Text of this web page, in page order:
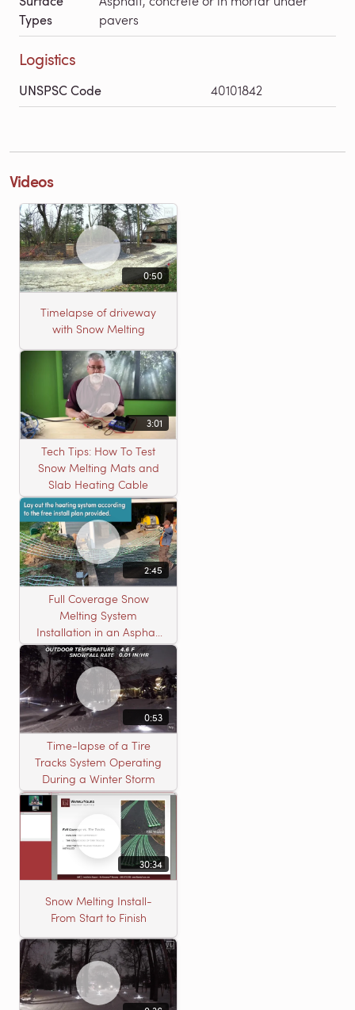
Types
pavers
Logistics
UNSPSC Code 40101842
Videos
0:50
Timelapse of driveway
with Snow Melting
3:01
Tech Tips: How To Test
Snow Melting Mats and
Slab Heating Cable
2:45
Full Coverage Snow
Melting System
Installation in an Asphalt
Driveway
0:53
Time-lapse of a Tire
Tracks System Operating
During a Winter Storm
30:34
Snow Melting Install-
From Start to Finish